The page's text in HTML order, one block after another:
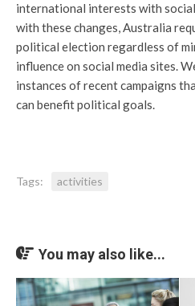
international interests with
with these changes, Australia
political election regardless of
influence on social media sites.
instances of recent campaigns
can benefit political goals.
Tags: activities
You may also like...